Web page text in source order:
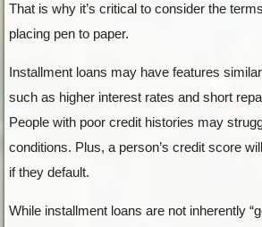
That is why it’s critical to consider the
placing pen to paper.
Installment loans may have features
such as higher interest rates and short
People with poor credit histories may
conditions. Plus, a person’s credit score
if they default.
While installment loans are not inherently